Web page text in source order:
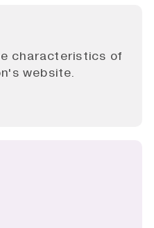
characteristics of
website.